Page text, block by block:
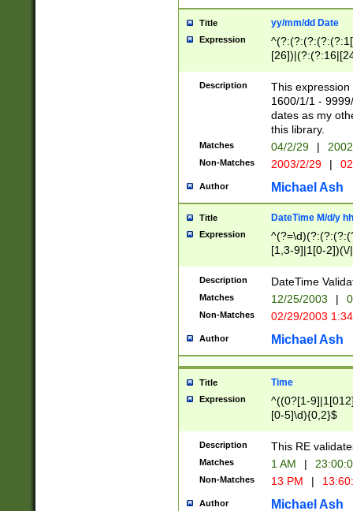
Title yy/mm/dd Date
Expression
(?:0?[1-
Description
This
1600/1/1 -
dates as my
this library.
Matches 04/2/29 |
Non-Matches 2003/2/29 |
Author Michael Ash
Title DateTime M/d/y
Expression
[1,3-9]|1[0-
(?:0?2(\/|-
(?:0?[1-
9]|[2-
{0,2}(\
Description DateTime
Matches 12/25/2003 |
Non-Matches 02/29/2003
Author Michael Ash
Title Time
Expression
^((0?[1-
[0-5]\d){0,2}$
Description This RE
Matches 1 AM |
Non-Matches 13 PM |
Author Michael Ash